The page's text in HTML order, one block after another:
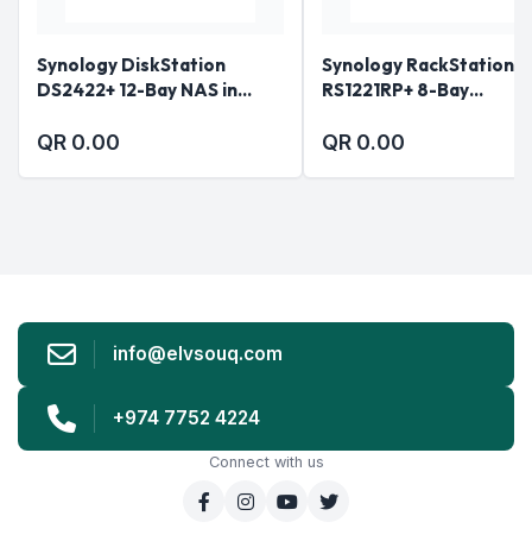
Synology DiskStation
DS2422+ 12-Bay NAS in
QR 0.00
Synology RackStation
RS1221RP+ 8-Bay
QR 0.00
info@elvsouq.com
+974 7752 4224
Connect with us